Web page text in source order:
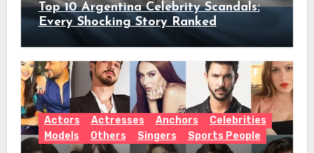
Top 10 Argentina Celebrity Scandals:
Every Shocking Story Ranked
Actors Actresses Anchors
Celebrities
Models
Others Singers Sports People